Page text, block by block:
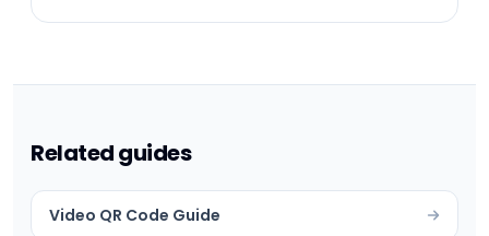
Related guides
Video QR Code Guide